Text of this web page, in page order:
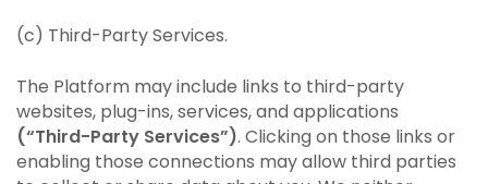
(c) Third-Party Services.
The Platform may include links to third-party
websites, plug-ins, services, and applications
(“Third-Party Services”). Clicking on those links or
enabling those connections may allow third parties